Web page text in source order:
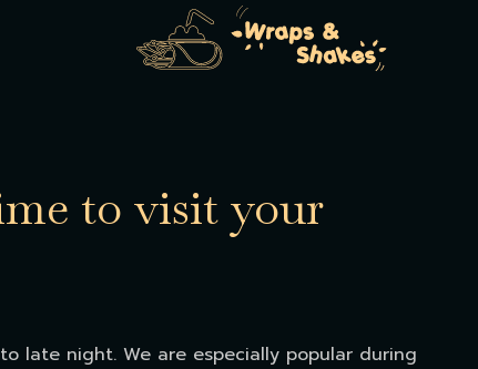
to visit your
late night. We are especially popular during